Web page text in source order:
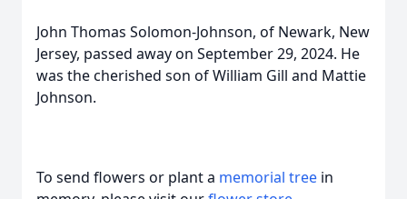
John Thomas Solomon-Johnson, of Newark, New
Jersey, passed away on September 29, 2024. He
was the cherished son of William Gill and Mattie
Johnson.
To send flowers or plant a memorial tree in